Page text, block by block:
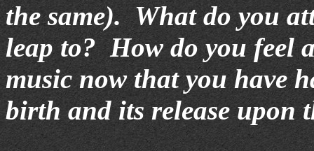
the same). What do you
leap to? How do you feel
music now that you have
birth and its release upon